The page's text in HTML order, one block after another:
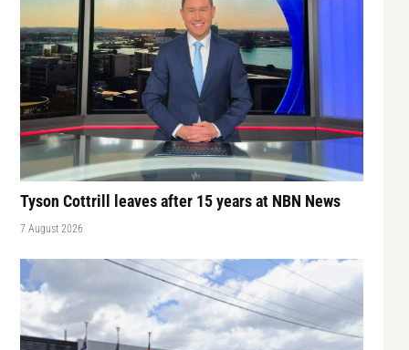
Tyson Cottrill leaves after 15 years at NBN News
7 August 2026